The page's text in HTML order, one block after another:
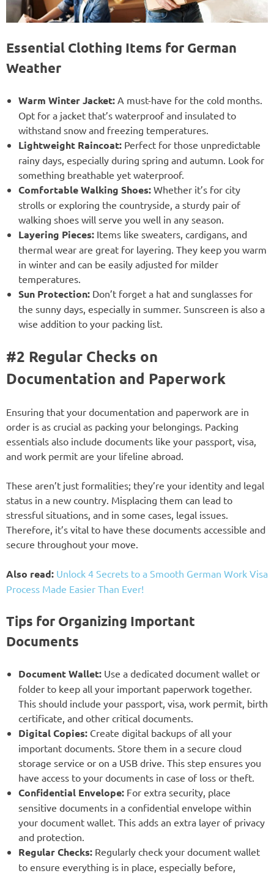
Essential Clothing Items for German
Weather
Warm Winter Jacket: A must-have for the cold months.
Opt for a jacket that’s waterproof and insulated to
withstand snow and freezing temperatures.
Lightweight Raincoat: Perfect for those unpredictable
rainy days, especially during spring and autumn. Look for
something breathable yet waterproof.
Comfortable Walking Shoes: Whether it’s for city
strolls or exploring the countryside, a sturdy pair of
walking shoes will serve you well in any season.
Layering Pieces: Items like sweaters, cardigans, and
thermal wear are great for layering. They keep you warm
in winter and can be easily adjusted for milder
temperatures.
Sun Protection: Don’t forget a hat and sunglasses for
the sunny days, especially in summer. Sunscreen is also a
wise addition to your packing list.
#2 Regular Checks on
Documentation and Paperwork
Ensuring that your documentation and paperwork are in
order is as crucial as packing your belongings. Packing
essentials also include documents like your passport, visa,
and work permit are your lifeline abroad.
These aren’t just formalities; they’re your identity and legal
status in a new country. Misplacing them can lead to
stressful situations, and in some cases, legal issues.
Therefore, it’s vital to have these documents accessible and
secure throughout your move.
Also read: Unlock 4 Secrets to a Smooth German Work Visa
Process Made Easier Than Ever!
Tips for Organizing Important
Documents
Document Wallet: Use a dedicated document wallet or
folder to keep all your important paperwork together.
This should include your passport, visa, work permit, birth
certificate, and other critical documents.
Digital Copies: Create digital backups of all your
important documents. Store them in a secure cloud
storage service or on a USB drive. This step ensures you
have access to your documents in case of loss or theft.
Confidential Envelope: For extra security, place
sensitive documents in a confidential envelope within
your document wallet. This adds an extra layer of privacy
and protection.
Regular Checks: Regularly check your document wallet
to ensure everything is in place, especially before,